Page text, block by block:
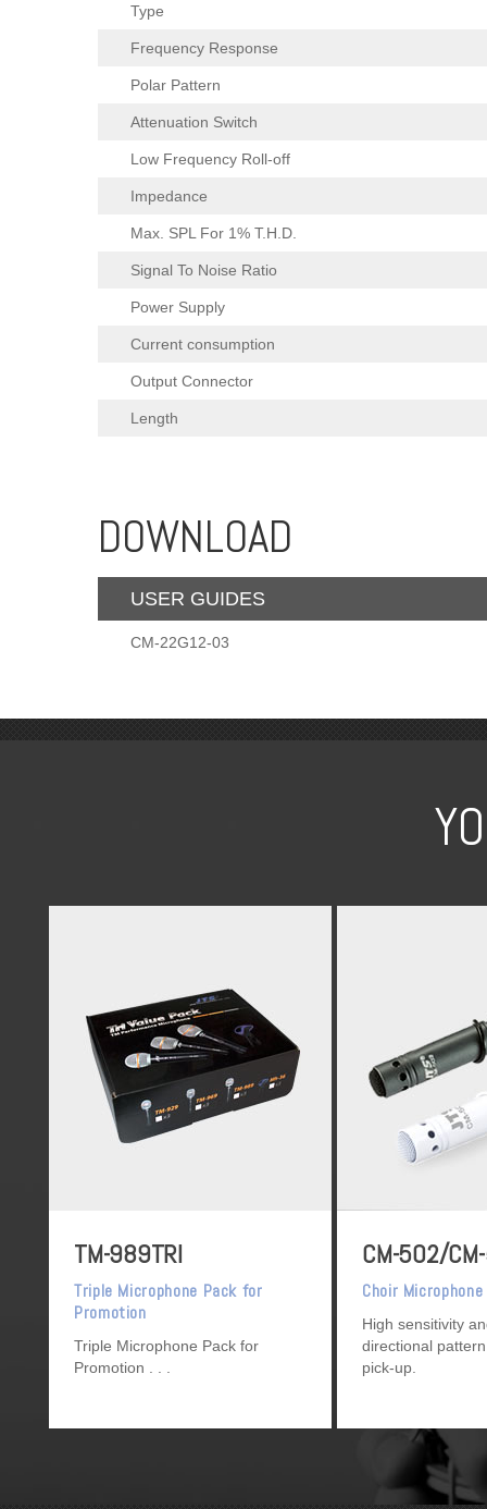
Type
Frequency Response
Polar Pattern
Attenuation Switch
Low Frequency Roll-off
Impedance
Max. SPL For 1% T.H.D.
Signal To Noise Ratio
Power Supply
Current consumption
Output Connector
Length
DOWNLOAD
USER GUIDES
CM-22G12-03
TM-989TRI
Triple Microphone Pack for
Promotion
Triple Microphone Pack for
Promotion
CM-502/
Choir Microphone
High sensitivity
directional
pick-up.